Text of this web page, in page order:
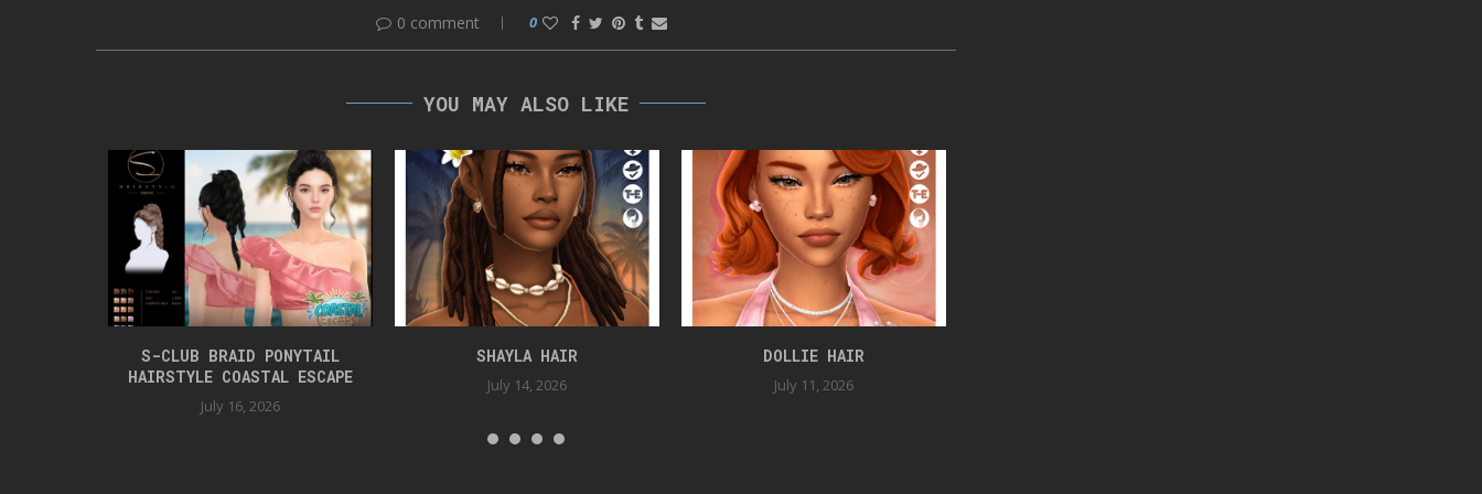
0 comment 0
YOU MAY ALSO LIKE
S-CLUB BRAID PONYTAIL
HAIRSTYLE COASTAL ESCAPE
July 16, 2026
SHAYLA HAIR
July 14, 2026
DOLLIE HAIR
July 11, 2026